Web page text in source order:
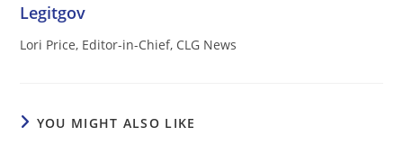
Legitgov
Lori Price, Editor-in-Chief, CLG News
YOU MIGHT ALSO LIKE